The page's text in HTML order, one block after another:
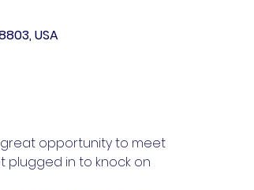
USA
great opportunity to meet
plugged in to knock on